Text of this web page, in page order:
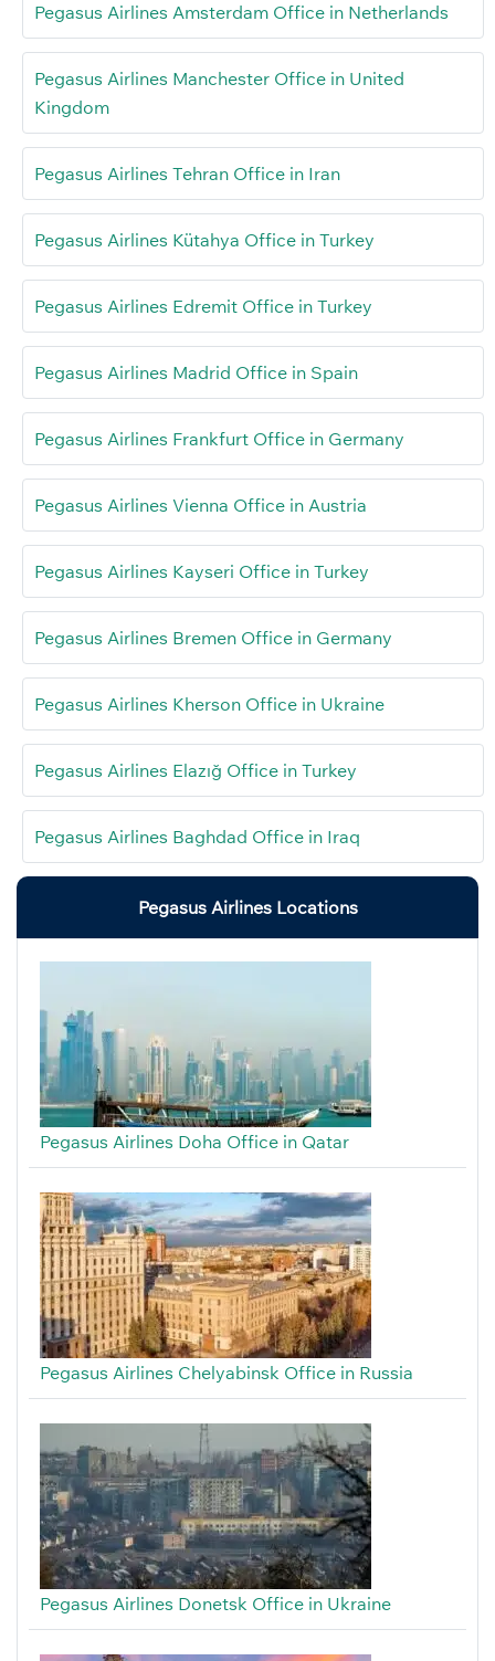
Pegasus Airlines Amsterdam Office in Netherlands
Pegasus Airlines Manchester Office in United
Kingdom
Pegasus Airlines Tehran Office in Iran
Pegasus Airlines Kütahya Office in Turkey
Pegasus Airlines Edremit Office in Turkey
Pegasus Airlines Madrid Office in Spain
Pegasus Airlines Frankfurt Office in Germany
Pegasus Airlines Vienna Office in Austria
Pegasus Airlines Kayseri Office in Turkey
Pegasus Airlines Bremen Office in Germany
Pegasus Airlines Kherson Office in Ukraine
Pegasus Airlines Elazığ Office in Turkey
Pegasus Airlines Baghdad Office in Iraq
Pegasus Airlines Locations
Pegasus Airlines Doha Office in Qatar
Pegasus Airlines Chelyabinsk Office in Russia
Pegasus Airlines Donetsk Office in Ukraine